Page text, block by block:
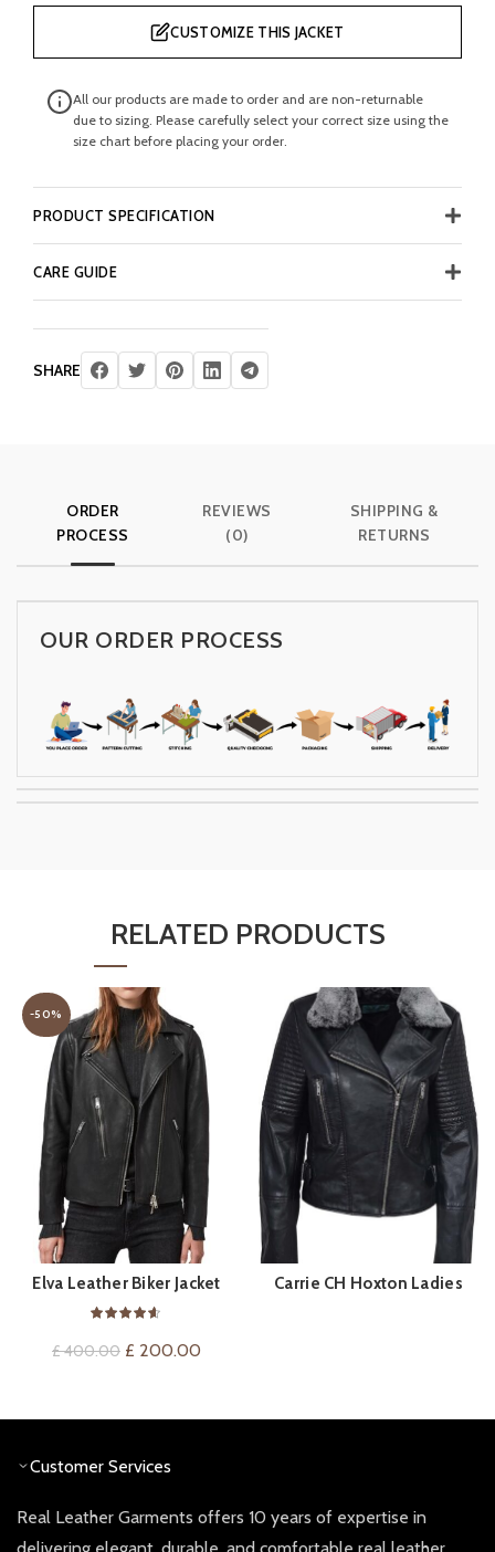
CUSTOMIZE THIS JACKET
All our products are made to order and are non-returnable
due to sizing. Please carefully select your correct size using the
size chart before placing your order.
PRODUCT SPECIFICATION
CARE GUIDE
SHARE
ORDER
PROCESS
REVIEWS
(0)
SHIPPING &
RETURNS
OUR ORDER PROCESS
RELATED PRODUCTS
-50%
QUICK SHOP
Elva Leather Biker Jacket
£400.00 Original
£ 200.00
BUY PRODUCT
Carrie CH Hoxton Ladies
Customer Services
Real Leather Garments offers 10 years of expertise in
delivering elegant, durable, and comfortable real leather